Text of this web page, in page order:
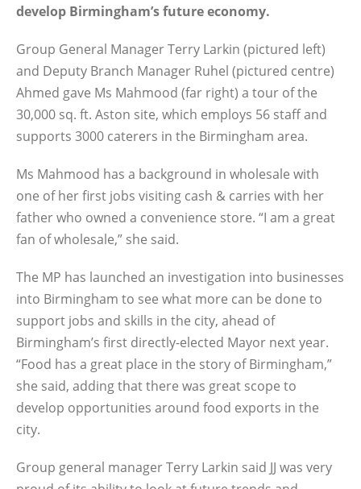
develop Birmingham’s future economy.
Group General Manager Terry Larkin (pictured left)
and Deputy Branch Manager Ruhel (pictured centre)
Ahmed gave Ms Mahmood (far right) a tour of the
30,000 sq. ft. Aston site, which employs 56 staff and
supports 3000 caterers in the Birmingham area.
Ms Mahmood has a background in wholesale with
one of her first jobs visiting cash & carries with her
father who owned a convenience store. “I am a great
fan of wholesale,” she said.
The MP has launched an investigation into businesses
into Birmingham to see what more can be done to
support jobs and skills in the city, ahead of
Birmingham’s first directly-elected Mayor next year.
“Food has a great place in the story of Birmingham,”
she said, adding that there was great scope to
develop opportunities around food exports in the
city.
Group general manager Terry Larkin said JJ was very